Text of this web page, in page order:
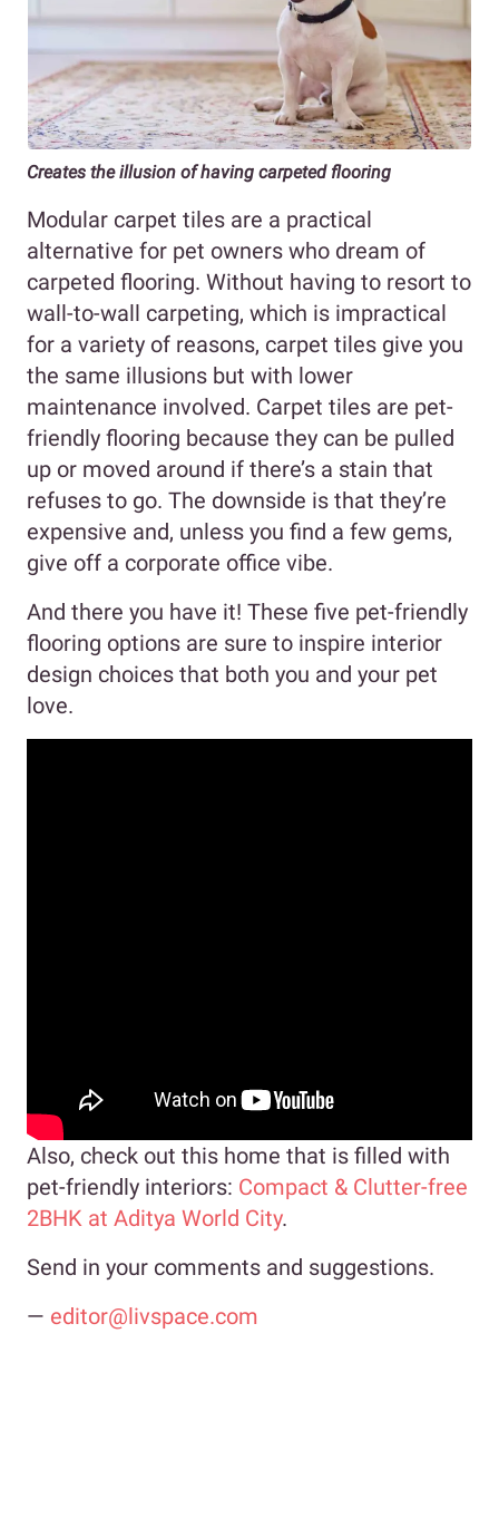
Creates the illusion of having carpeted flooring
Modular carpet tiles are a practical
alternative for pet owners who dream of
carpeted flooring. Without having to resort to
wall-to-wall carpeting, which is impractical
for a variety of reasons, carpet tiles give you
the same illusions but with lower
maintenance involved. Carpet tiles are pet-
friendly flooring because they can be pulled
up or moved around if there’s a stain that
refuses to go. The downside is that they’re
expensive and, unless you find a few gems,
give off a corporate office vibe.
And there you have it! These five pet-friendly
flooring options are sure to inspire interior
design choices that both you and your pet
love.
Also, check out this home that is filled with
pet-friendly interiors: Compact & Clutter-free
2BHK at Aditya World City.
Send in your comments and suggestions.
— editor@livspace.com